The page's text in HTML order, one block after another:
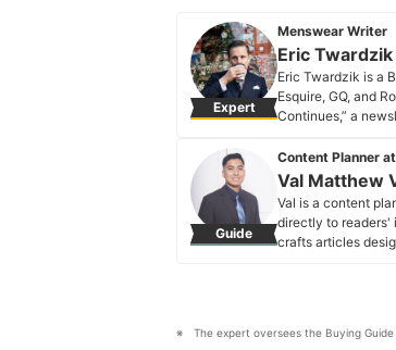
Expert
Menswear Writer
Eric Twardzik
Eric Twardzik is a
Esquire, GQ, and
Continues,” a
Guide
Content Planner
Val Matthew
Val is a content
directly to readers'
crafts articles
The expert oversees the Buying